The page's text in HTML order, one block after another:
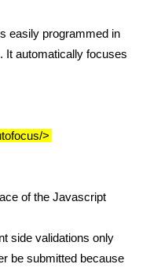
easily programmed in
It automatically focuses
>
of the Javascript
side validations only
be submitted because